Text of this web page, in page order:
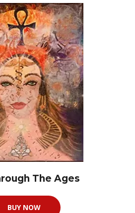
The Ages
BUY NOW